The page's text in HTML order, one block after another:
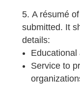
A résumé
submitted. It
details:
Educational
Service to